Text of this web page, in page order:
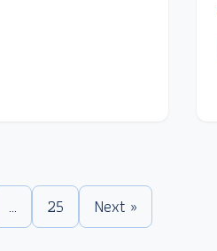
… 25 Next »